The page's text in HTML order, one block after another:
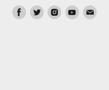
Find Find Find Find Find